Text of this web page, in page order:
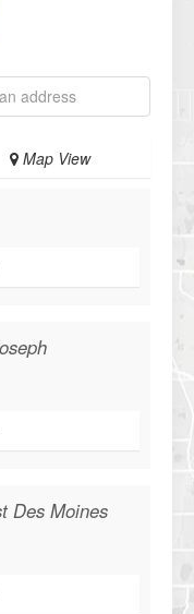
Map View
Des Moines